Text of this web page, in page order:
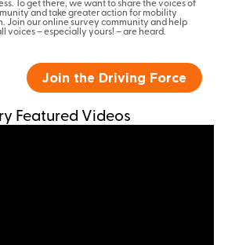
To get there, we want to share the voices of
and take greater action for mobility
Join our online survey community and help
voices – especially yours! – are heard.
Join the Driving Force
Featured Videos